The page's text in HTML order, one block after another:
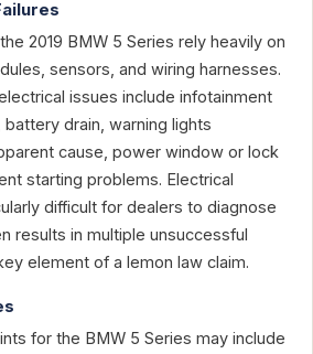
2019 BMW 5 Series rely heavily on
sensors, and wiring harnesses.
issues include infotainment
drain, warning lights
cause, power window or lock
starting problems. Electrical
difficult for dealers to diagnose
results in multiple unsuccessful
element of a lemon law claim.
for the BMW 5 Series may include